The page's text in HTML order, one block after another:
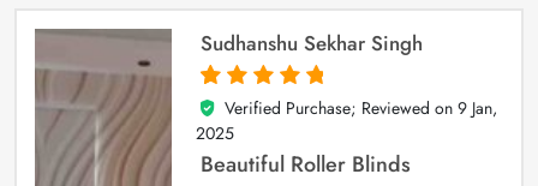
Sudhanshu Sekhar Singh
5
out of 5
Verified Purchase; Reviewed on 9 Jan,
2025
Beautiful Roller Blinds